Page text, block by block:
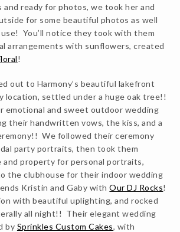
and ready for photos, we took her and
for some beautiful photos as well
You’ll notice they took with them
arrangements with sunflowers, created
!
out to Harmony’s beautiful lakefront
location, settled under a huge oak tree!!
emotional and sweet outdoor wedding
their handwritten vows, the kiss, and a
We followed their ceremony
party portraits, then took them
and property for personal portraits,
the clubhouse for their indoor wedding
Kristin and Gaby withOur DJ Rocks!
with beautiful uplighting, and rocked
all night!! Their elegant wedding
by Sprinkles Custom Cakes, with